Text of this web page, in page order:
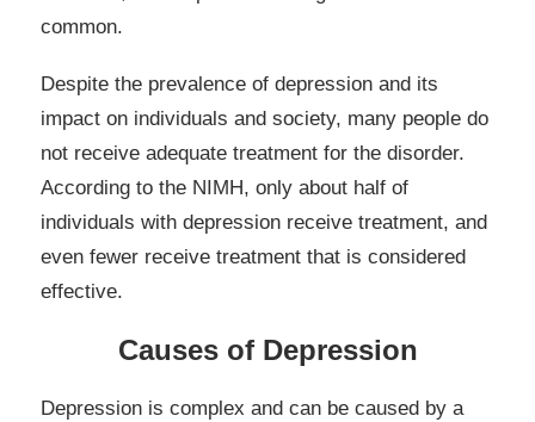
common.
Despite the prevalence of depression and its
impact on individuals and society, many people do
not receive adequate treatment for the disorder.
According to the NIMH, only about half of
individuals with depression receive treatment, and
even fewer receive treatment that is considered
effective.
Causes of Depression
Depression is complex and can be caused by a